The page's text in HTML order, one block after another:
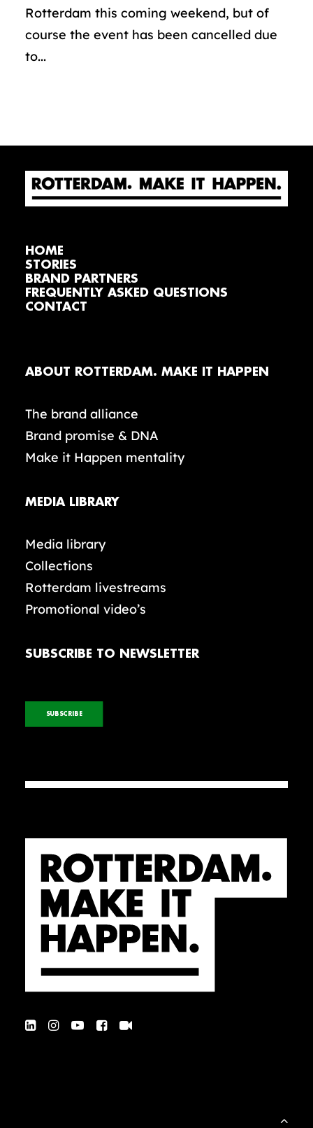
Rotterdam this coming weekend, but of
course the event has been cancelled due
to...
HOME
STORIES
BRAND PARTNERS
FREQUENTLY ASKED QUESTIONS
CONTACT
ABOUT ROTTERDAM. MAKE IT HAPPEN
The brand alliance
Brand promise & DNA
Make it Happen mentality
MEDIA LIBRARY
Media library
Collections
Rotterdam livestreams
Promotional video’s
SUBSCRIBE TO NEWSLETTER
SUBSCRIBE